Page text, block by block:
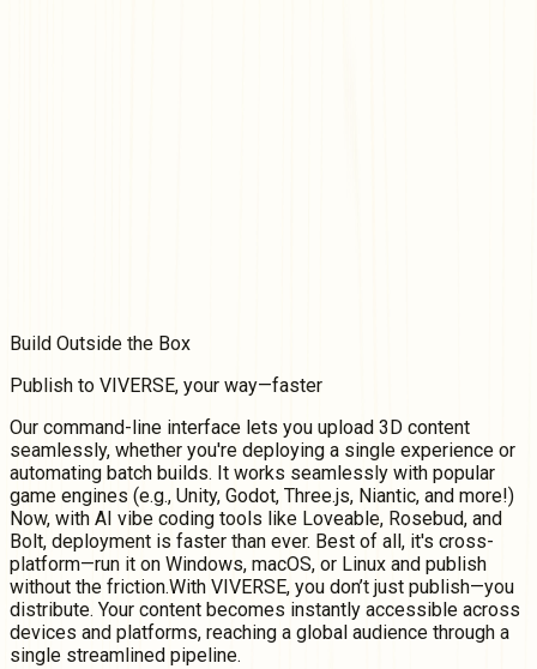
Build Outside the Box
Publish to VIVERSE, your way—faster
Our command-line interface lets you upload 3D content
seamlessly, whether you're deploying a single experience or
automating batch builds. It works seamlessly with popular
game engines (e.g., Unity, Godot, Three.js, Niantic, and more!)
Now, with AI vibe coding tools like Loveable, Rosebud, and
Bolt, deployment is faster than ever. Best of all, it's cross-
platform—run it on Windows, macOS, or Linux and publish
without the friction.With VIVERSE, you don’t just publish—you
distribute. Your content becomes instantly accessible across
devices and platforms, reaching a global audience through a
single streamlined pipeline.